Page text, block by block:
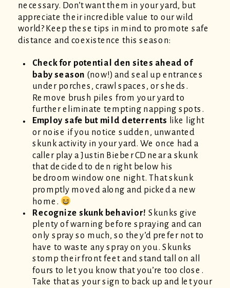
necessary. Don’t want them in your yard, but
appreciate their incredible value to our wild
world? Keep these tips in mind to promote safe
distance and coexistence this season:
Check for potential den sites ahead of
baby season (now!) and seal up entrances
under porches, crawl spaces, or sheds.
Remove brush piles from your yard to
further eliminate tempting napping spots.
Employ safe but mild deterrents
like light
or noise if you notice sudden, unwanted
skunk activity in your yard. We once had a
caller play a Justin Bieber CD near a skunk
that decided to den right below his
bedroom window one night. That skunk
promptly moved along and picked a new
home.
Recognize skunk behavior! Skunks give
plenty of warning before spraying and can
only spray so much, so they’d prefer not to
have to waste any spray on you. Skunks
stomp their front feet and stand tall on all
fours to let you know that you’re too close.
Take that as your sign to back up and let your